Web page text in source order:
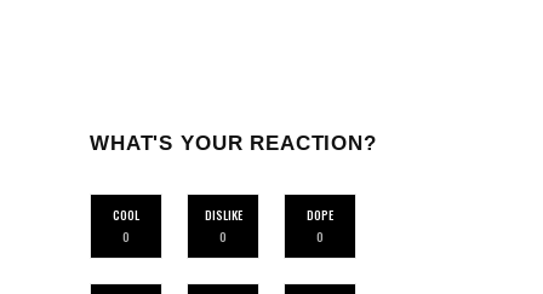
WHAT'S YOUR REACTION?
COOL
0
DISLIKE
0
DOPE
0